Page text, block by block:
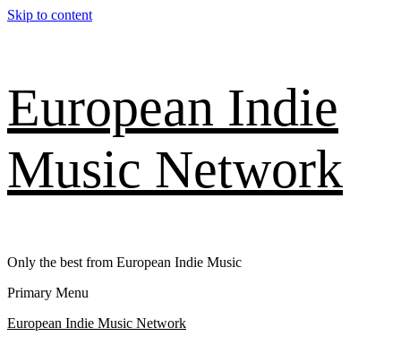
Skip to content
European Indie
Music Network
Only the best from European Indie Music
Primary Menu
European Indie Music Network